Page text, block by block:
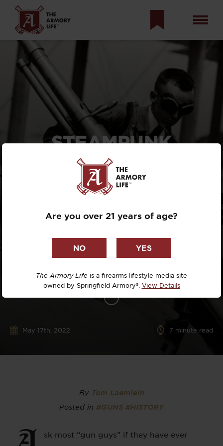
STEAMPUNK
AIRBORNE
ARTILLERY? THE
WWI RECOILLESS
DAVIS GUN
May 17th, 2022 7 minute read
By Tom Laemlein
Posted in #GUNS #HISTORY
sk most “gun guys” if they have ever
Are you over 21 years of age?
The Armory Life is a firearms lifestyle media site
owned by Springfield Armory®. View Details